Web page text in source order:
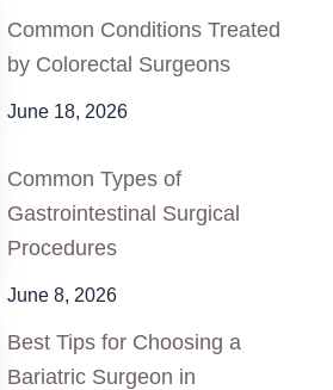
Common Conditions Treated
by Colorectal Surgeons
June 18, 2026
Common Types of
Gastrointestinal Surgical
Procedures
June 8, 2026
Best Tips for Choosing a
Bariatric Surgeon in